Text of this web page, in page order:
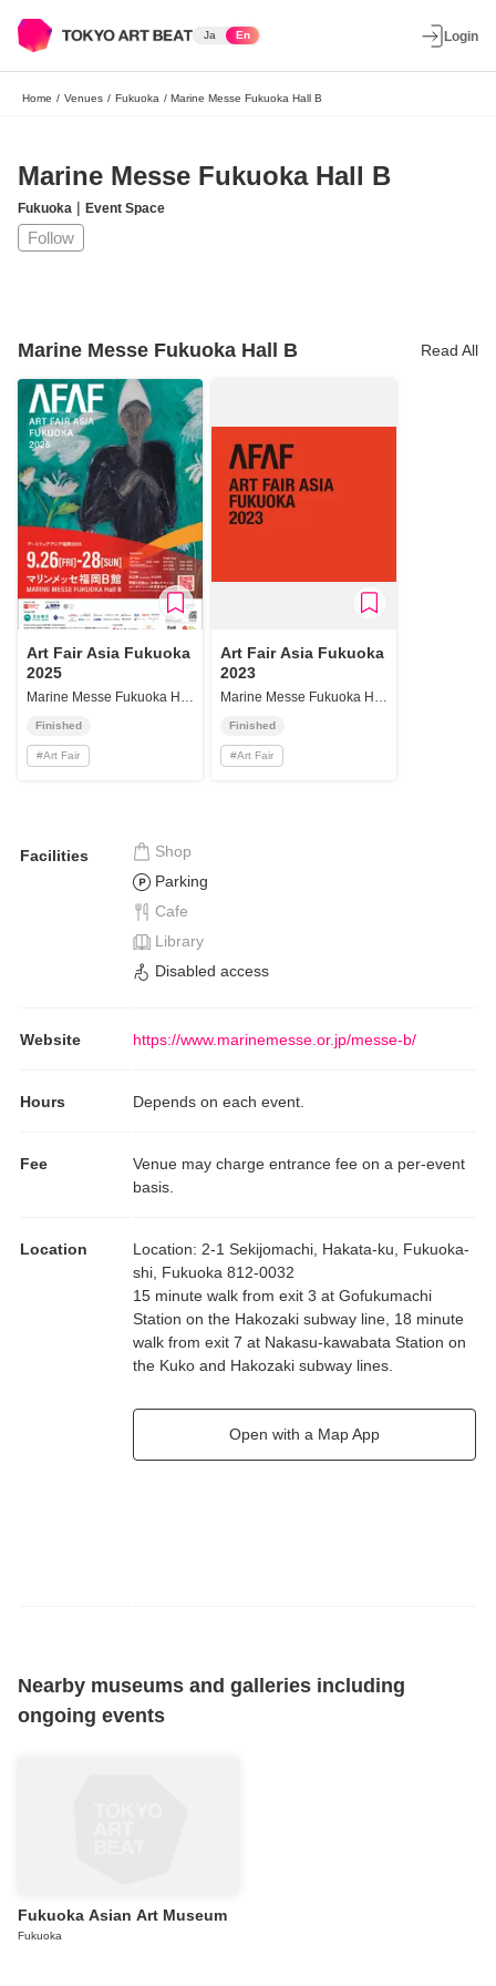
Ja En Login
Home / Venues / Fukuoka / Marine Messe Fukuoka Hall B
Marine Messe Fukuoka Hall B
Fukuoka | Event Space
Follow
Marine Messe Fukuoka Hall B Read All
Art Fair Asia Fukuoka
2025
Marine Messe Fukuoka Hall B
Finished
#Art Fair
Art Fair Asia Fukuoka
2023
Marine Messe Fukuoka Hall B
Finished
#Art Fair
Facilities
Shop
Parking
Cafe
Library
Disabled access
Website https://www.marinemesse.or.jp/messe-b/
Hours Depends on each event.
Fee
Venue may charge entrance fee on a per-event
basis.
Location Location: 2-1 Sekijomachi, Hakata-ku, Fukuoka-
shi, Fukuoka 812-0032
15 minute walk from exit 3 at Gofukumachi
Station on the Hakozaki subway line, 18 minute
walk from exit 7 at Nakasu-kawabata Station on
the Kuko and Hakozaki subway lines.
Open with a Map App
Nearby museums and galleries including
ongoing events
Fukuoka Asian Art Museum
Fukuoka